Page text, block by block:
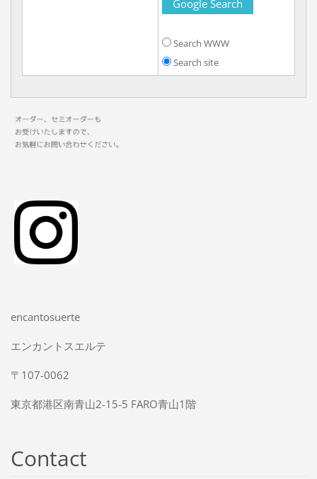
Search WWW
Search site
encantosuerte
エンカントスエルテ
〒107-0062
東京都港区南青山2-15-5 FARO青山1階
Contact